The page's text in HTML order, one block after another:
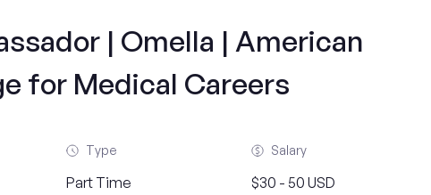
| Omella | American
for Medical Careers
Type
Part Time
Salary
$30 - 50 USD